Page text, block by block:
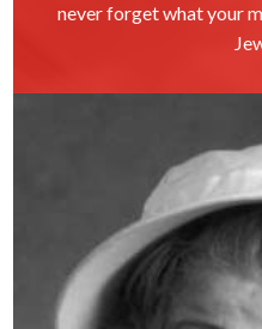
never forget what your